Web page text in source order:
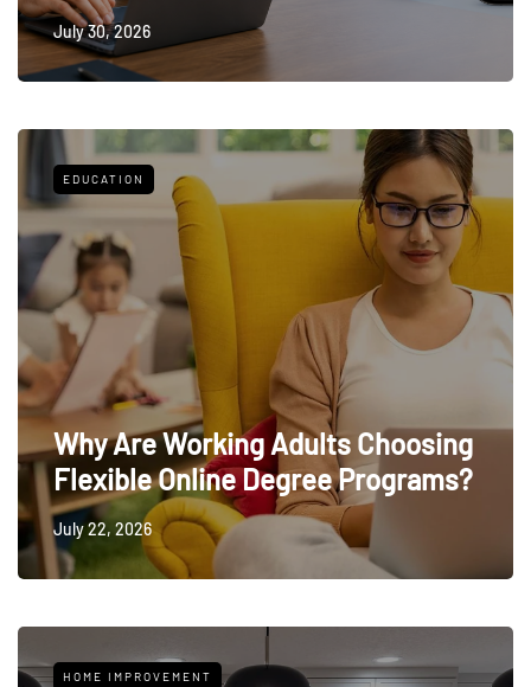
July 30, 2026
EDUCATION
Why Are Working Adults Choosing
Flexible Online Degree Programs?
July 22, 2026
HOME IMPROVEMENT